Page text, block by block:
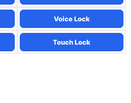
Voice Lock
Touch Lock